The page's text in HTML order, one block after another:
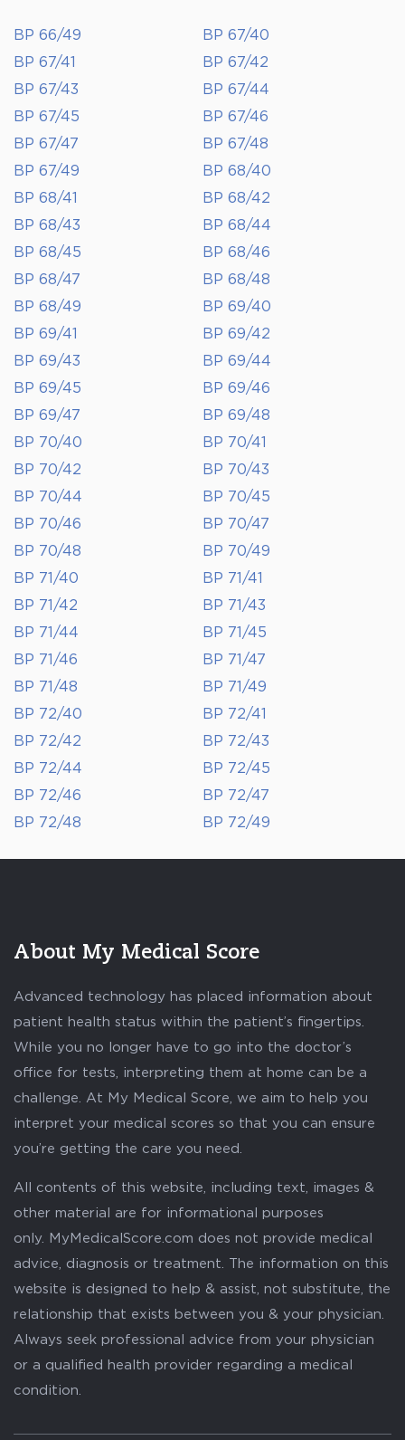
BP 66/49
BP 67/40
BP 67/41
BP 67/42
BP 67/43
BP 67/44
BP 67/45
BP 67/46
BP 67/47
BP 67/48
BP 67/49
BP 68/40
BP 68/41
BP 68/42
BP 68/43
BP 68/44
BP 68/45
BP 68/46
BP 68/47
BP 68/48
BP 68/49
BP 69/40
BP 69/41
BP 69/42
BP 69/43
BP 69/44
BP 69/45
BP 69/46
BP 69/47
BP 69/48
BP 70/40
BP 70/41
BP 70/42
BP 70/43
BP 70/44
BP 70/45
BP 70/46
BP 70/47
BP 70/48
BP 70/49
BP 71/40
BP 71/41
BP 71/42
BP 71/43
BP 71/44
BP 71/45
BP 71/46
BP 71/47
BP 71/48
BP 71/49
BP 72/40
BP 72/41
BP 72/42
BP 72/43
BP 72/44
BP 72/45
BP 72/46
BP 72/47
BP 72/48
BP 72/49
About My Medical Score
Advanced technology has placed information about
patient health status within the patient’s fingertips.
While you no longer have to go into the doctor’s
office for tests, interpreting them at home can be a
challenge. At My Medical Score, we aim to help you
interpret your medical scores so that you can ensure
you’re getting the care you need.
All contents of this website, including text, images &
other material are for informational purposes
only. MyMedicalScore.com does not provide medical
advice, diagnosis or treatment. The information on this
website is designed to help & assist, not substitute, the
relationship that exists between you & your physician.
Always seek professional advice from your physician
or a qualified health provider regarding a medical
condition.